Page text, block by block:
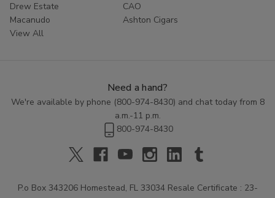
Drew Estate
CAO
Macanudo
Ashton Cigars
View All
Need a hand?
We're available by phone (800-974-8430) and chat today from 8
a.m.-11 p.m.
800-974-8430
P.o Box 343206 Homestead, FL 33034 Resale Certificate : 23-